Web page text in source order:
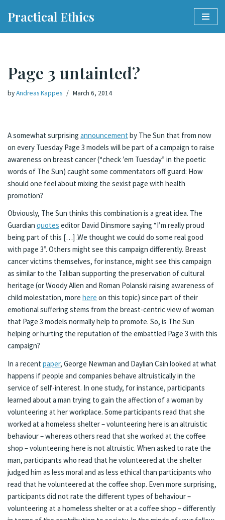
Practical Ethics
Page 3 untainted?
byAndreas Kappes March 6, 2014
A somewhat surprising announcement by The Sun that from now
on every Tuesday Page 3 models will be part of a campaign to raise
awareness on breast cancer (“check ’em Tuesday” in the poetic
words of The Sun) caught some commentators off guard: How
should one feel about mixing the sexist page with health
promotion?
Obviously, The Sun thinks this combination is a great idea. The
Guardian quotes editor David Dinsmore saying “I’m really proud
being part of this […] .We thought we could do some real good
with page 3”. Others might see this campaign differently. Breast
cancer victims themselves, for instance, might see this campaign
as similar to the Taliban supporting the preservation of cultural
heritage (or Woody Allen and Roman Polanski raising awareness of
child molestation, more here on this topic) since part of their
emotional suffering stems from the breast-centric view of woman
that Page 3 models normally help to promote. So, is The Sun
helping or hurting the reputation of the embattled Page 3 with this
campaign?
In a recent paper, George Newman and Daylian Cain looked at what
happens if people and companies behave altruistically in the
service of self-interest. In one study, for instance, participants
learned about a man trying to gain the affection of a woman by
volunteering at her workplace. Some participants read that she
worked at a homeless shelter – volunteering here is an altruistic
behaviour – whereas others read that she worked at the coffee
shop – volunteering here is not altruistic. When asked to rate the
man, participants who read that he volunteered at the shelter
judged him as less moral and as less ethical than participants who
read that he volunteered at the coffee shop. Even more surprising,
participants did not rate the different types of behaviour –
volunteering at a homeless shelter or at a coffee shop – differently